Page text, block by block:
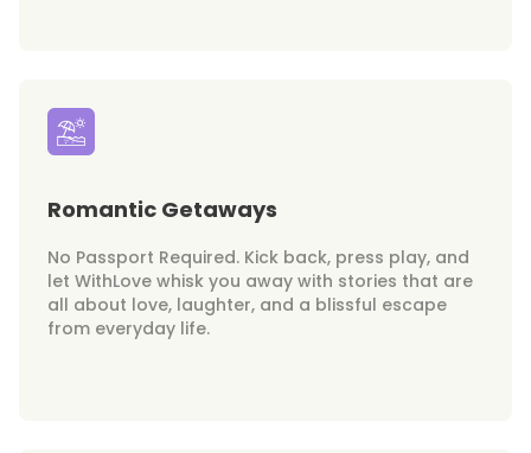
Romantic Getaways
No Passport Required. Kick back, press play, and
let WithLove whisk you away with stories that are
all about love, laughter, and a blissful escape
from everyday life.